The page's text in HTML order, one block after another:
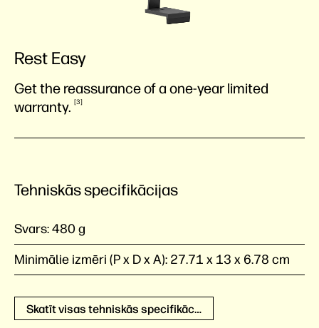
Rest Easy
Get the reassurance of a one-year limited
warranty.
3
Tehniskās specifikācijas
Svars:480 g
Minimālie izmēri (P x D x A): 27.71 x 13 x 6.78 cm
Skatīt visas tehniskās specifikācijas